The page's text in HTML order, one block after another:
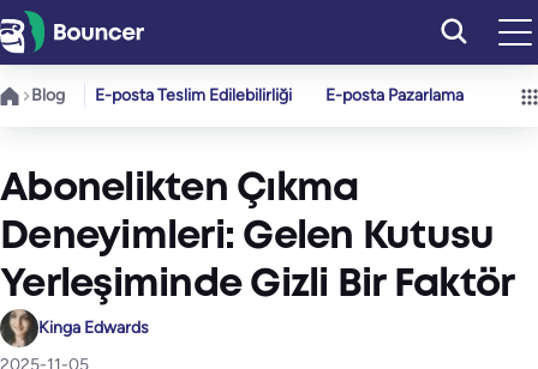
İçeriğe
geç
Blog E-posta Teslim Edilebilirliği E-posta Pazarlama
Abonelikten Çıkma
Deneyimleri: Gelen Kutusu
Yerleşiminde Gizli Bir Faktör
Kinga Edwards
2025-11-05